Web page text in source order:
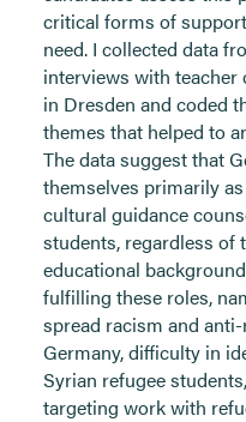
critical forms of
need. I collected data
interviews with
in Dresden and coded
themes that helped to
The data suggest that
themselves primarily
cultural guidance
students, regardless of
educational
fulfilling these roles,
spread racism and
Germany, difficulty in
Syrian refugee
targeting work with